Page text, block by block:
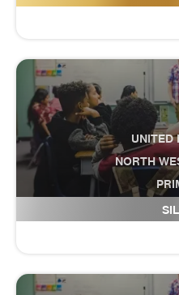
UNITED
NORTH
Culcheth